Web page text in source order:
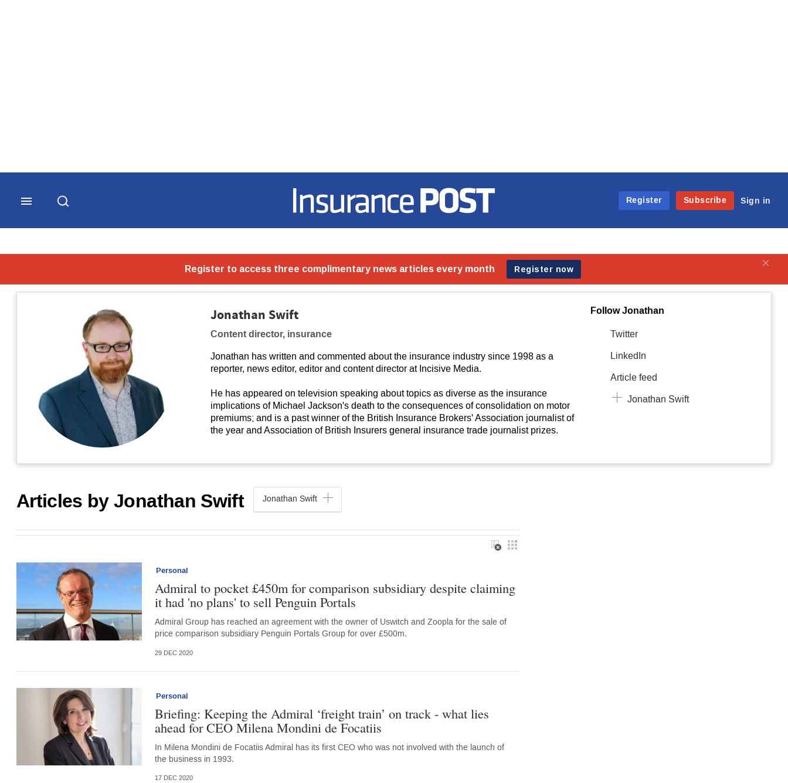
Insurance Post
Register
Subscribe Sign in
Jonathan Swift
Content director, insurance
Jonathan has written and commented about the insurance industry since 1998 as a
reporter, news editor, editor and content director at Incisive Media.
He has appeared on television speaking about topics as diverse as the insurance
implications of Michael Jackson's death to the consequences of consolidation on motor
premiums; and is a past winner of the British Insurance Brokers' Association journalist of
the year and Association of British Insurers general insurance trade journalist prizes.
Follow Jonathan
Twitter
LinkedIn
Article feed
Jonathan Swift
Articles by Jonathan Swift Jonathan Swift
Personal
Admiral to pocket £450m for comparison subsidiary despite claiming
it had 'no plans' to sell Penguin Portals
Admiral Group has reached an agreement with the owner of Uswitch and Zoopla for the sale of
price comparison subsidiary Penguin Portals Group for over £500m.
29 DEC 2020
Personal
Briefing: Keeping the Admiral ‘freight train’ on track - what lies
ahead for CEO Milena Mondini de Focatiis
In Milena Mondini de Focatiis Admiral has its first CEO who was not involved with the launch of
the business in 1993.
17 DEC 2020